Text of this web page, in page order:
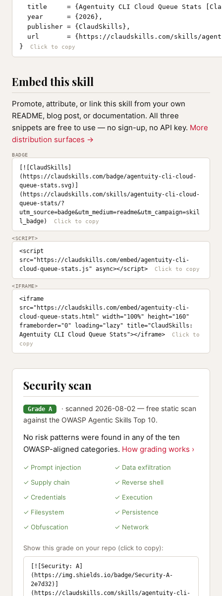
title     = {Agentuity CLI Cloud Queue Stats
  year      = {2026},
  publisher = {ClaudSkills},
url       = {https://claudskills.com/skills/
}
Embed this skill
Promote, attribute, or link this skill from your own
README, blog post, or documentation. All three
snippets are free to use — no sign-up, no API key. More
distribution surfaces →
BADGE
[![ClaudSkills]
(https://claudskills.com/badge/agentuity-cli-cloud-
queue-stats.svg)]
(https://claudskills.com/skills/agentuity-cli-cloud-
queue-stats/?
utm_source=badge&utm_medium=readme&utm_campaign=skil
l_badge)
<SCRIPT>
<script
src="https://claudskills.com/embed/agentuity-cli-
cloud-queue-stats.js" async></script>
<IFRAME>
<iframe
src="https://claudskills.com/embed/agentuity-cli-
cloud-queue-stats.html" width="100%" height="160"
frameborder="0" loading="lazy" title="ClaudSkills:
Agentuity CLI Cloud Queue Stats"></iframe>
Security scan
Grade A
· scanned 2026-08-02 — free static scan
against the OWASP Agentic Skills Top 10.
No risk patterns were found in any of the ten
OWASP-aligned categories. How grading works ›
✓ Prompt injection
✓ Data exfiltration
✓ Supply chain
✓ Reverse shell
✓ Credentials
✓ Execution
✓ Filesystem
✓ Persistence
✓ Obfuscation
✓ Network
Show this grade on your repo (click to copy):
[![Security: A]
(https://img.shields.io/badge/Security-A-
2e7d32)]
(https://claudskills.com/skills/agentuity-cli-